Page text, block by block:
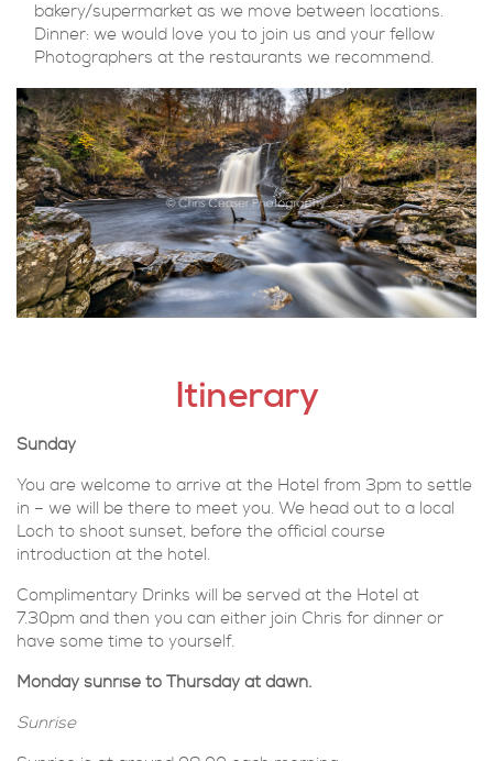
bakery/supermarket as we move between locations.
Dinner: we would love you to join us and your fellow
Photographers at the restaurants we recommend.
Itinerary
Sunday
You are welcome to arrive at the Hotel from 3pm to settle
in – we will be there to meet you. We head out to a local
Loch to shoot sunset, before the official course
introduction at the hotel.
Complimentary Drinks will be served at the Hotel at
7.30pm and then you can either join Chris for dinner or
have some time to yourself.
Monday sunrise to Thursday at dawn.
Sunrise